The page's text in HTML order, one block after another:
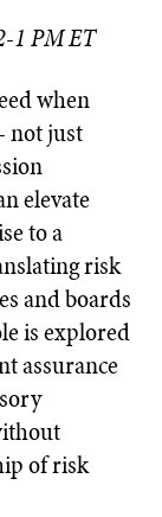
1 PM ET
when
not just
elevate
to a
risk
and boards
is explored
assurance
of risk